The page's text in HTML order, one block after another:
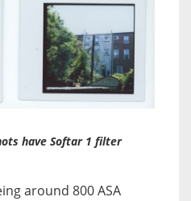
have Softar 1 filter
around 800 ASA